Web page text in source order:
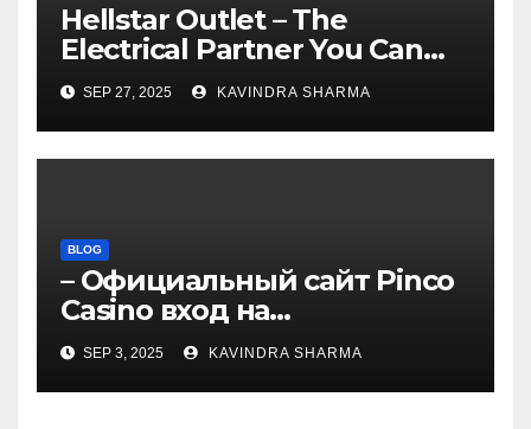
Hellstar Outlet – The
Electrical Partner You Can
Trust Sale 50% Off
SEP 27, 2025 KAVINDRA SHARMA
BLOG
– Официальный сайт Pinco
Casino вход на
зеркало.4050
SEP 3, 2025 KAVINDRA SHARMA